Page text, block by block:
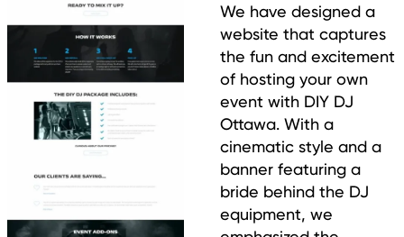
We have designed a
website that captures
the fun and excitement
of hosting your own
event with DIY DJ
Ottawa. With a
cinematic style and a
banner featuring a
bride behind the DJ
equipment, we